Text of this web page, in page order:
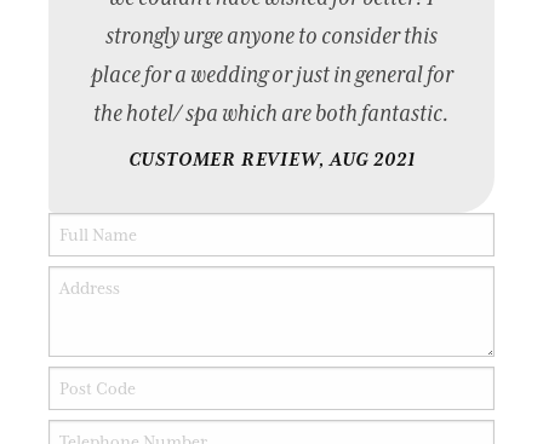
strongly urge anyone to consider this
place for a wedding or just in general for
the hotel/ spa which are both fantastic.
CUSTOMER REVIEW, AUG 2021